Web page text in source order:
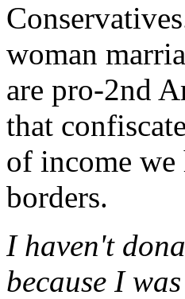
woman
are pro-2nd
that
of income we
borders.
I haven't
because I